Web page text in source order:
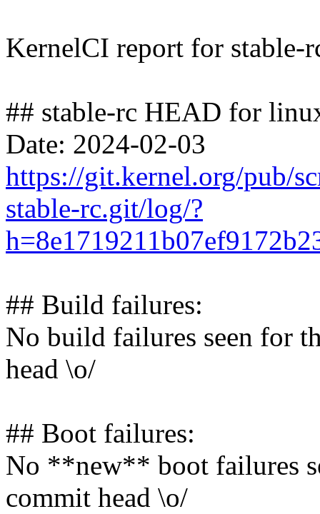
KernelCI report for
## stable-rc HEAD for
Date: 2024-02-03
https://git.kernel.org/pub/
stable-rc.git/log/?
## Build failures:
No build failures seen for
head \o/
## Boot failures:
No **new** boot failures
commit head \o/